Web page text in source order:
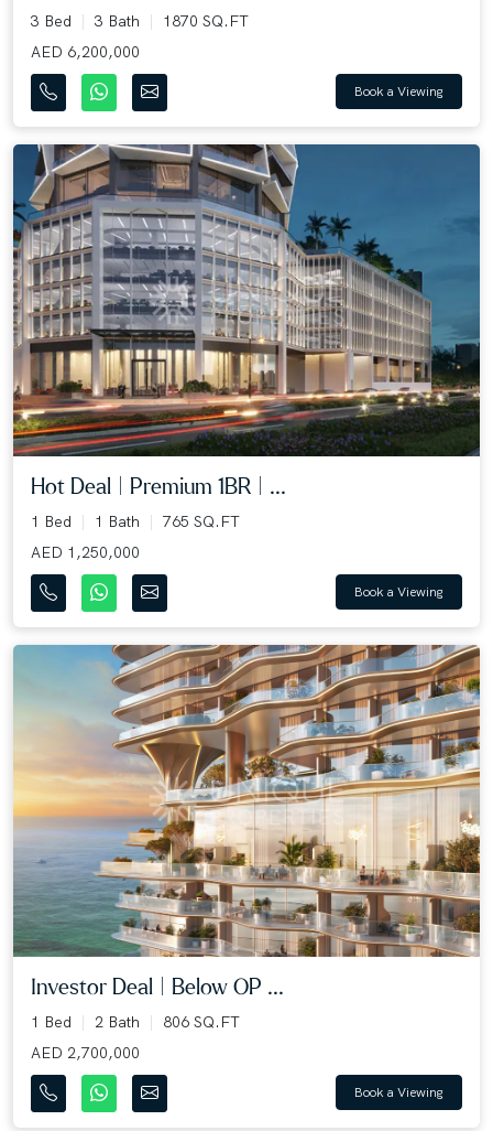
3 Bed 3 Bath
1870 SQ.FT
AED 6,200,000
Book a Viewing
Hot Deal | Premium 1BR | ...
1 Bed 1 Bath
765 SQ.FT
AED 1,250,000
Book a Viewing
Investor Deal | Below OP ...
1 Bed 2 Bath
806 SQ.FT
AED 2,700,000
Book a Viewing